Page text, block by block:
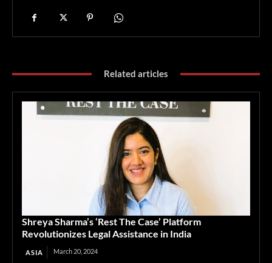
Related articles
Shreya Sharma’s ‘Rest The Case’ Platform
Revolutionizes Legal Assistance in India
ASIA March 20, 2024